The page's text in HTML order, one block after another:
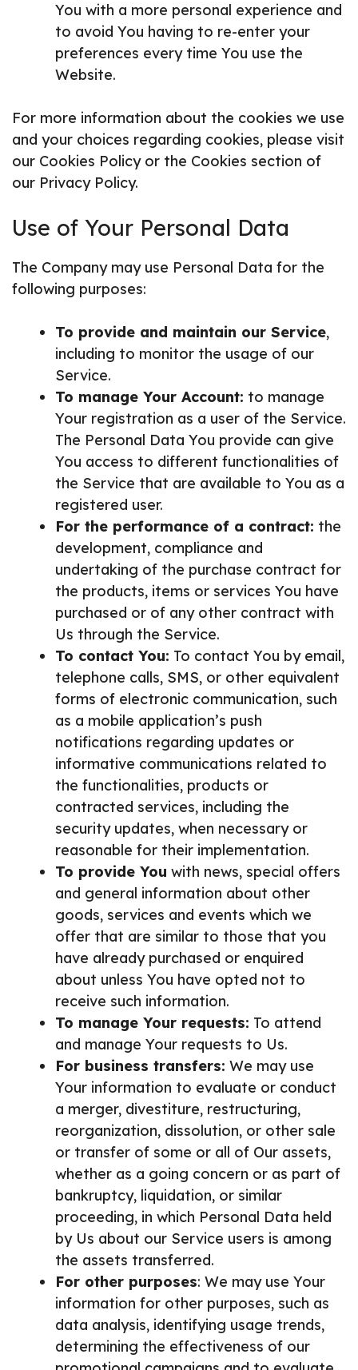
You with a more personal experience and
to avoid You having to re-enter your
preferences every time You use the
Website.
For more information about the cookies we use
and your choices regarding cookies, please visit
our Cookies Policy or the Cookies section of
our Privacy Policy.
Use of Your Personal Data
The Company may use Personal Data for the
following purposes:
To provide and maintain our Service,
including to monitor the usage of our
Service.
To manage Your Account: to manage
Your registration as a user of the Service.
The Personal Data You provide can give
You access to different functionalities of
the Service that are available to You as a
registered user.
For the performance of a contract: the
development, compliance and
undertaking of the purchase contract for
the products, items or services You have
purchased or of any other contract with
Us through the Service.
To contact You: To contact You by email,
telephone calls, SMS, or other equivalent
forms of electronic communication, such
as a mobile application’s push
notifications regarding updates or
informative communications related to
the functionalities, products or
contracted services, including the
security updates, when necessary or
reasonable for their implementation.
To provide You with news, special offers
and general information about other
goods, services and events which we
offer that are similar to those that you
have already purchased or enquired
about unless You have opted not to
receive such information.
To manage Your requests: To attend
and manage Your requests to Us.
For business transfers: We may use
Your information to evaluate or conduct
a merger, divestiture, restructuring,
reorganization, dissolution, or other sale
or transfer of some or all of Our assets,
whether as a going concern or as part of
bankruptcy, liquidation, or similar
proceeding, in which Personal Data held
by Us about our Service users is among
the assets transferred.
For other purposes: We may use Your
information for other purposes, such as
data analysis, identifying usage trends,
determining the effectiveness of our